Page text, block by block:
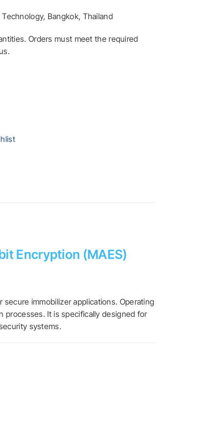
Bangkok, Thailand
Orders must meet the required
Encryption (MAES)
immobilizer applications. Operating
processes. It is specifically designed for
systems.